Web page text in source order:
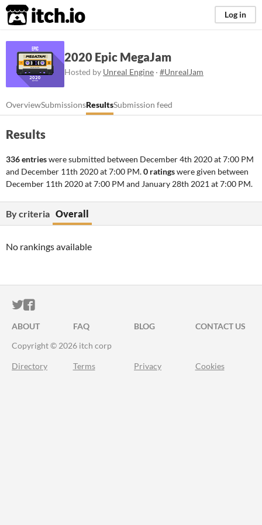
itch.io Log in
2020 Epic MegaJam
Hosted by Unreal Engine · #UnrealJam
OverviewSubmissionsResultsSubmission feed
Results
336 entrieswere submitted between December 4th 2020 at 7:00 PM
and December 11th 2020 at 7:00 PM.0 ratingswere given between
December 11th 2020 at 7:00 PM and January 28th 2021 at 7:00 PM.
By criteria Overall
No rankings available
ITCH.IO ON TWITTER
ITCH.IO ON FACEBOOK
ABOUT FAQ BLOG
CONTACT US
Copyright © 2026 itch corp
Directory Terms Privacy Cookies